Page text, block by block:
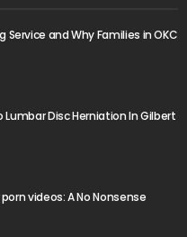
and Why Families in OKC
Lumbar Disc Herniation In Gilbert
videos: A No Nonsense